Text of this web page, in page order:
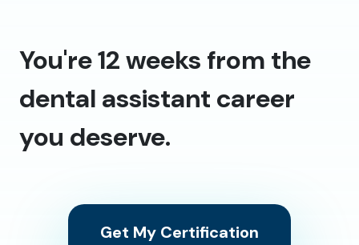
You're 12 weeks from the
dental assistant career
you deserve.
Get My Certification